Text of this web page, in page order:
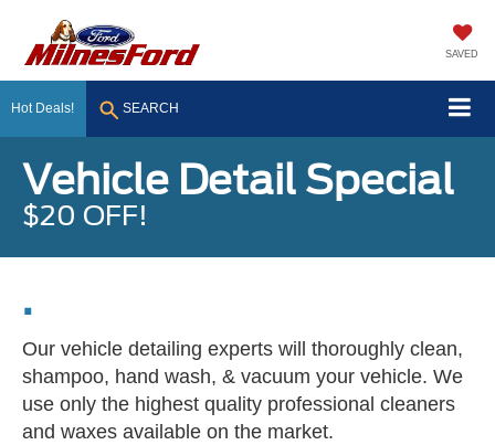
SAVED
Hot Deals! SEARCH
Vehicle Detail Special
$20 OFF!
.
Our vehicle detailing experts will thoroughly clean,
shampoo, hand wash, & vacuum your vehicle. We
use only the highest quality professional cleaners
and waxes available on the market.